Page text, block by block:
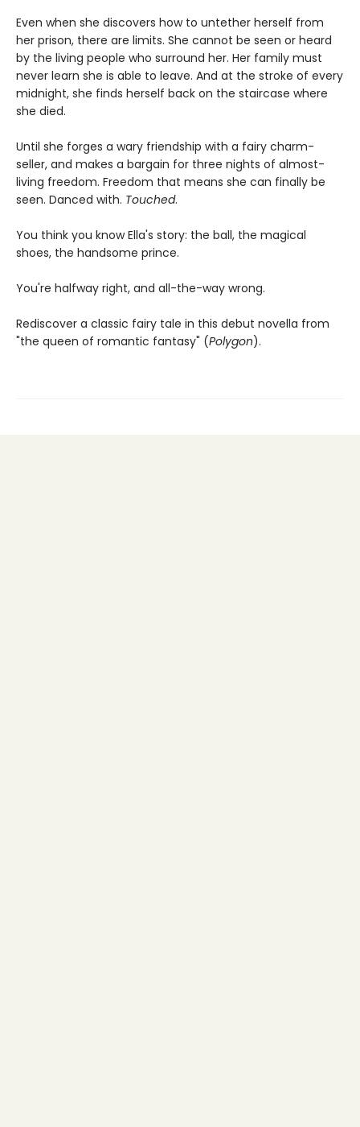
Even when she discovers how to untether herself from
her prison, there are limits. She cannot be seen or heard
by the living people who surround her. Her family must
never learn she is able to leave. And at the stroke of every
midnight, she finds herself back on the staircase where
she died.
Until she forges a wary friendship with a fairy charm-
seller, and makes a bargain for three nights of almost-
living freedom. Freedom that means she can finally be
seen. Danced with. Touched.
You think you know Ella's story: the ball, the magical
shoes, the handsome prince.
You're halfway right, and all-the-way wrong.
Rediscover a classic fairy tale in this debut novella from
"the queen of romantic fantasy" (Polygon).